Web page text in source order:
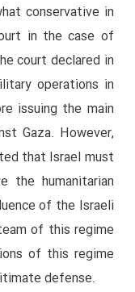
conservative in
in the case of
court declared in
operations in
issuing the main
Gaza. However,
that Israel must
the humanitarian
of the Israeli
of this regime
of this regime
defense.